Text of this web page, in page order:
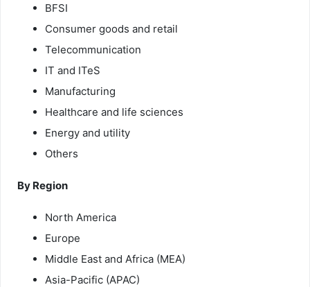
BFSI
Consumer goods and retail
Telecommunication
IT and ITeS
Manufacturing
Healthcare and life sciences
Energy and utility
Others
By Region
North America
Europe
Middle East and Africa (MEA)
Asia-Pacific (APAC)